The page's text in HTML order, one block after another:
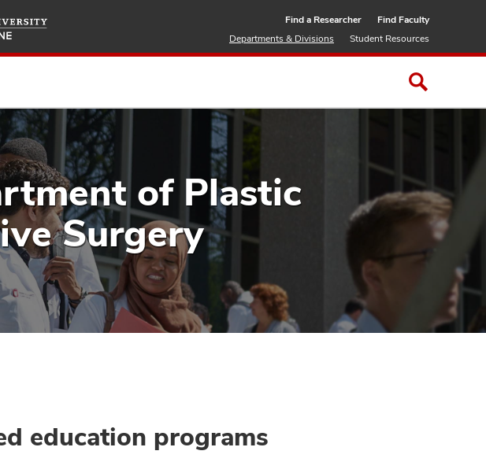
Find a Researcher
Find Faculty
Departments & Divisions
Student Resources
of Plastic
Surgery
education programs